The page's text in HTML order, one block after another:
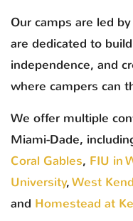
Our camps are led
are dedicated to
independence, and
where campers can
We offer multiple
Miami-Dade,
Coral Gables, FIU in
University,West
and Homestead at